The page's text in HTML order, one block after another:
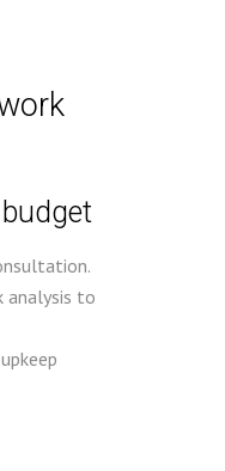
analysis to